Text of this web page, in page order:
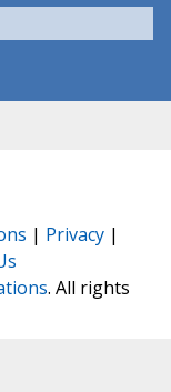
| Privacy |
. All rights